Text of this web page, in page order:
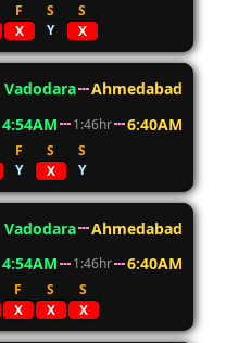
F S
S
X Y X
Vadodara
Ahmedabad
4:54AM 1:46hr 6:40AM
F S
S
Y X Y
Vadodara
Ahmedabad
4:54AM 1:46hr 6:40AM
F S
S
X X X